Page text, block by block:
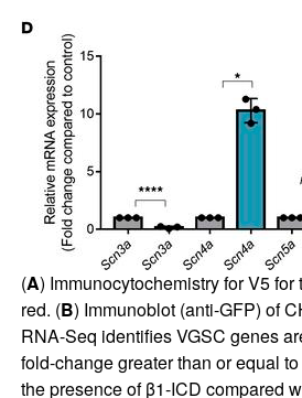
(A) Immunocytochemistry for V5
red. (B) Immunoblot (anti-GFP) of
RNA-Seq identifies VGSC genes
fold-change greater than or equal
the presence of β1-ICD compared